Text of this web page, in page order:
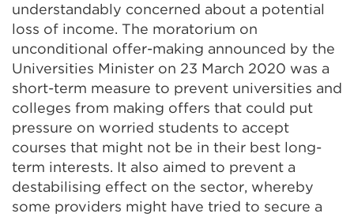
understandably concerned about a potential
loss of income. The moratorium on
unconditional offer-making announced by the
Universities Minister on 23 March 2020 was a
short-term measure to prevent universities and
colleges from making offers that could put
pressure on worried students to accept
courses that might not be in their best long-
term interests. It also aimed to prevent a
destabilising effect on the sector, whereby
some providers might have tried to secure a